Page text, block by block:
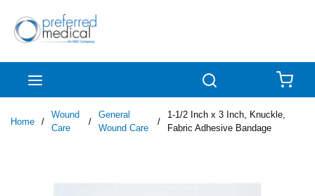
Skip to main content
Home /
Wound
Care
/
General
Wound Care
/
1-1/2 Inch x 3 Inch, Knuckle,
Fabric Adhesive Bandage